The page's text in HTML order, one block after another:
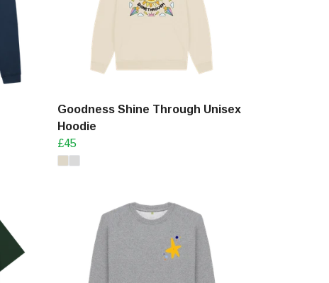
Goodness Shine Through Unisex
Hoodie
£45